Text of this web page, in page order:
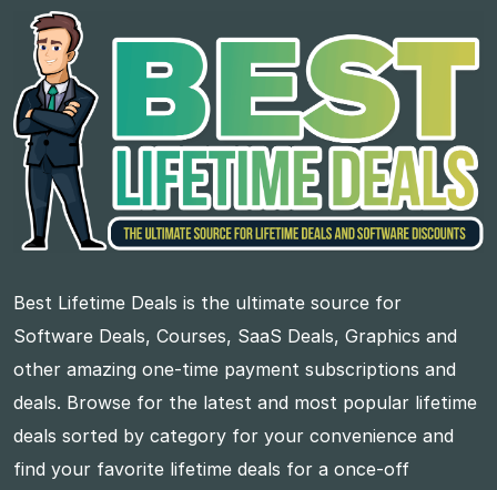
Best Lifetime Deals is the ultimate source for
Software Deals, Courses, SaaS Deals, Graphics and
other amazing one-time payment subscriptions and
deals. Browse for the latest and most popular lifetime
deals sorted by category for your convenience and
find your favorite lifetime deals for a once-off